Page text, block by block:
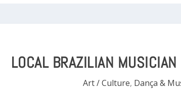
LOCAL BRAZILIAN
Art / Culture, Dança &